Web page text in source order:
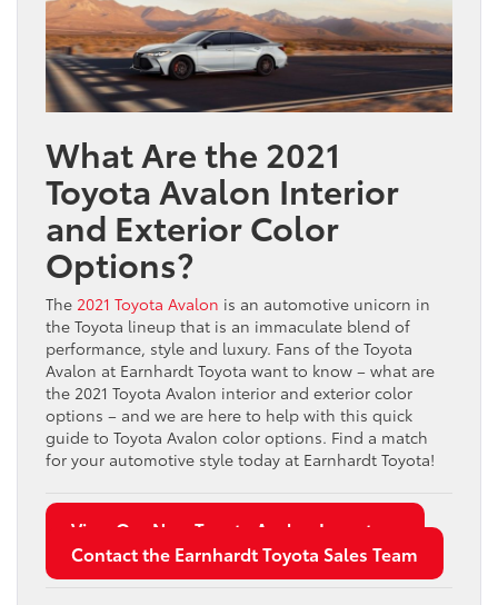
What Are the 2021
Toyota Avalon Interior
and Exterior Color
Options?
The 2021 Toyota Avalon is an automotive unicorn in
the Toyota lineup that is an immaculate blend of
performance, style and luxury. Fans of the Toyota
Avalon at Earnhardt Toyota want to know – what are
the 2021 Toyota Avalon interior and exterior color
options – and we are here to help with this quick
guide to Toyota Avalon color options. Find a match
for your automotive style today at Earnhardt Toyota!
View Our New Toyota Avalon Inventory
Contact the Earnhardt Toyota Sales Team